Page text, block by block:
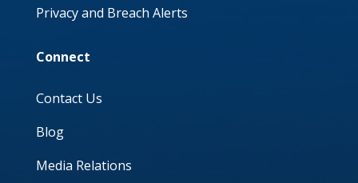
Privacy and Breach Alerts
Connect
Contact Us
Blog
Media Relations